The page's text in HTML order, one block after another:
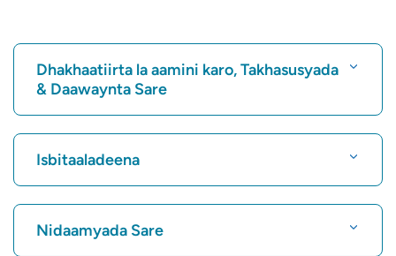
Dhakhaatiirta la aamini karo, Takhasusyada
& Daawaynta Sare
Raadi Isbitaal
Raadi Dhakhtarka Wadnaha
Isbitaaladeena
Nidaamyada Sare